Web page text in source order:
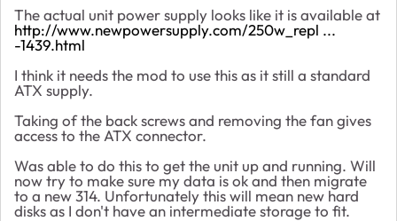
The actual unit power supply looks like it is available at
http://www.newpowersupply.com/250w_repl ...
-1439.html
I think it needs the mod to use this as it still a standard
ATX supply.
Taking of the back screws and removing the fan gives
access to the ATX connector.
Was able to do this to get the unit up and running. Will
now try to make sure my data is ok and then migrate
to a new 314. Unfortunately this will mean new hard
disks as I don't have an intermediate storage to fit.